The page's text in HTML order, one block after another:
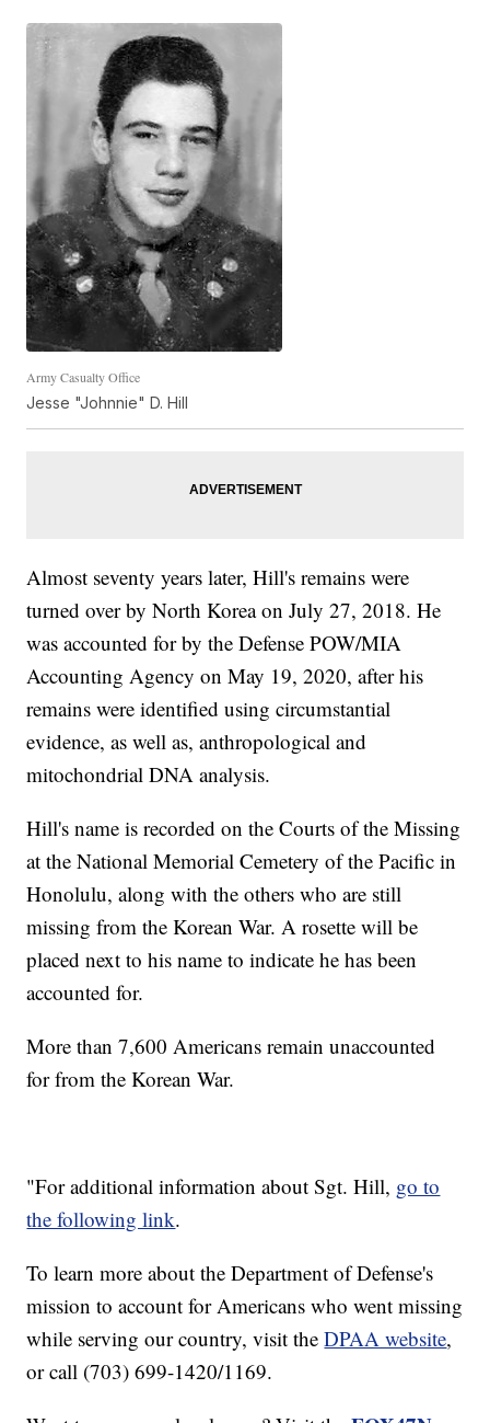
Army Casualty Office
Jesse "Johnnie" D. Hill
Almost seventy years later, Hill's remains were
turned over by North Korea on July 27, 2018. He
was accounted for by the Defense POW/MIA
Accounting Agency on May 19, 2020, after his
remains were identified using circumstantial
evidence, as well as, anthropological and
mitochondrial DNA analysis.
Hill's name is recorded on the Courts of the Missing
at the National Memorial Cemetery of the Pacific in
Honolulu, along with the others who are still
missing from the Korean War. A rosette will be
placed next to his name to indicate he has been
accounted for.
More than 7,600 Americans remain unaccounted
for from the Korean War.
"For additional information about Sgt. Hill, go to
the following link.
To learn more about the Department of Defense's
mission to account for Americans who went missing
while serving our country, visit theDPAA website,
or call (703) 699-1420/1169.